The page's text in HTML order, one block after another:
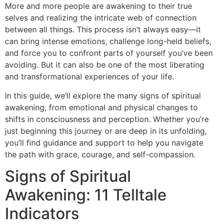
More and more people are awakening to their true
selves and realizing the intricate web of connection
between all things. This process isn’t always easy—it
can bring intense emotions, challenge long-held beliefs,
and force you to confront parts of yourself you’ve been
avoiding. But it can also be one of the most liberating
and transformational experiences of your life.
In this guide, we’ll explore the many signs of spiritual
awakening, from emotional and physical changes to
shifts in consciousness and perception. Whether you’re
just beginning this journey or are deep in its unfolding,
you’ll find guidance and support to help you navigate
the path with grace, courage, and self-compassion.
Signs of Spiritual
Awakening: 11 Telltale
Indicators